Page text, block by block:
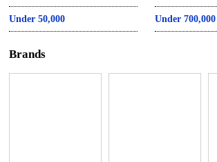
Under 50,000 Under 700,000
Brands